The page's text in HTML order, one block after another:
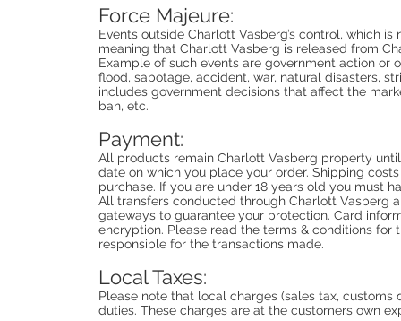
Force Majeure:
Events outside Charlott Vasberg’s control, which
meaning that Charlott Vasberg is released from
Example of such events are government action or
flood, sabotage, accident, war, natural disasters,
includes government decisions that affect the
ban, etc.
Payment:
All products remain Charlott Vasberg property
date on which you place your order. Shipping
purchase. If you are under 18 years old you must
All transfers conducted through Charlott Vasberg
gateways to guarantee your protection. Card
encryption. Please read the terms & conditions
responsible for the transactions made.
Local Taxes:
Please note that local charges (sales tax,
duties. These charges are at the customers own